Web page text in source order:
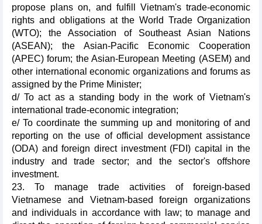
propose plans on, and fulfill Vietnam's trade-economic
rights and obligations at the World Trade Organization
(WTO); the Association of Southeast Asian Nations
(ASEAN); the Asian-Pacific Economic Cooperation
(APEC) forum; the Asian-European Meeting (ASEM) and
other international economic organizations and forums as
assigned by the Prime Minister;
d/ To act as a standing body in the work of Vietnam's
international trade-economic integration;
e/ To coordinate the summing up and monitoring of and
reporting on the use of official development assistance
(ODA) and foreign direct investment (FDI) capital in the
industry and trade sector; and the sector's offshore
investment.
23. To manage trade activities of foreign-based
Vietnamese and Vietnam-based foreign organizations
and individuals in accordance with law; to manage and